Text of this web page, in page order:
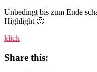
Unbedingt bis zum Ende
Highlight 🙂
klick
Share this: